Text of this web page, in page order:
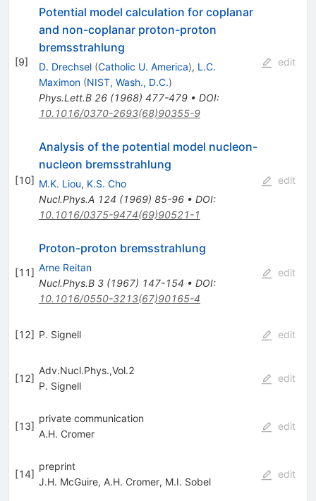
[9]
Potential model calculation for coplanar
and non-coplanar proton-proton
bremsstrahlung
D. Drechsel (Catholic U. America), L.C.
Maximon (NIST, Wash., D.C.)
Phys.Lett.B 26(1968) 477-479• DOI:
10.1016/0370-2693(68)90355-9
edit
[10]
Analysis of the potential model nucleon-
nucleon bremsstrahlung
M.K. Liou, K.S. Cho
Nucl.Phys.A 124 (1969) 85-96• DOI:
10.1016/0375-9474(69)90521-1
edit
[11]
Proton-proton bremsstrahlung
Arne Reitan
Nucl.Phys.B 3(1967) 147-154 • DOI:
10.1016/0550-3213(67)90165-4
edit
[12] P. Signell edit
[12]
Adv.Nucl.Phys.,Vol.2
P. Signell
edit
[13]
private communication
A.H. Cromer
edit
[14]
preprint
J.H. McGuire, A.H. Cromer, M.I. Sobel
edit